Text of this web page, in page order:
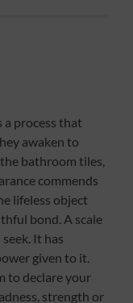
process that
awaken to
bathroom tiles,
commends
lifeless object
bond. A scale
It has
given to it.
to declare your
strength or